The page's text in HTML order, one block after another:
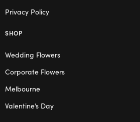
Privacy Policy
SHOP
Wedding Flowers
Corporate Flowers
Melbourne
Valentine’s Day